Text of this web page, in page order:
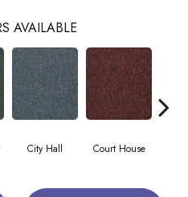
AVAILABLE
City Hall Court House